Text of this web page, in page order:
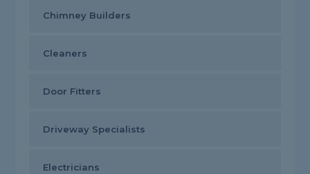
Chimney Builders
Cleaners
Door Fitters
Driveway Specialists
Electricians